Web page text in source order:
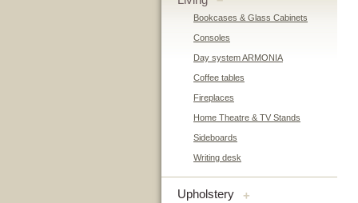
Bookcases & Glass Cabinets
Consoles
Day system ARMONIA
Coffee tables
Fireplaces
Home Theatre & TV Stands
Sideboards
Writing desk
Upholstery +